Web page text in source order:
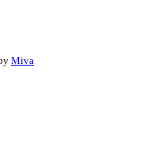
Miva